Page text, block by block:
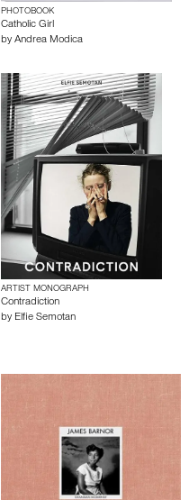
PHOTOBOOK
Catholic Girl
by Andrea Modica
ARTIST MONOGRAPH
Contradiction
by Elfie Semotan